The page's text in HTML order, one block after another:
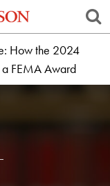
How the 2024
a FEMA Award